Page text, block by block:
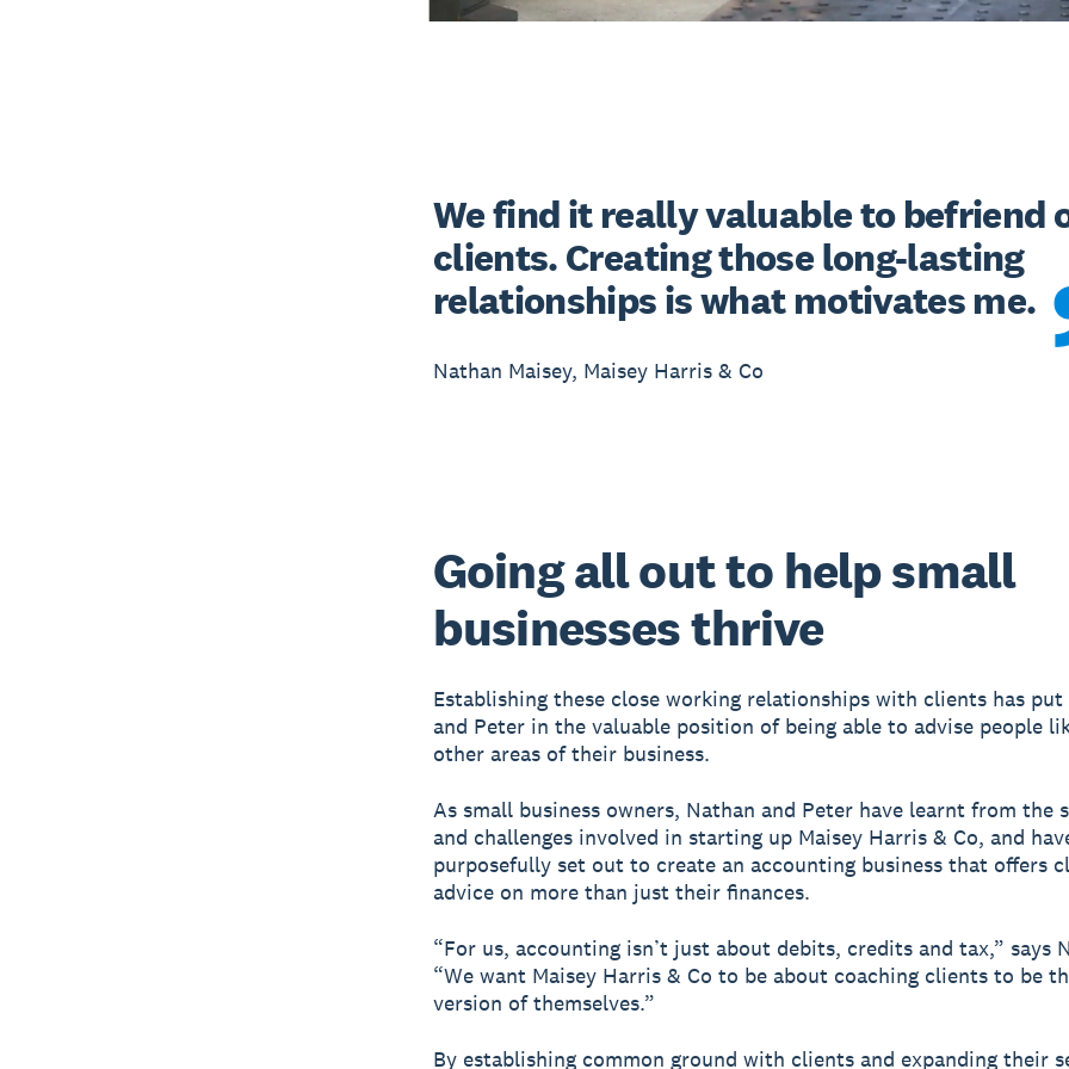
We find it really valuable to befriend
clients. Creating those long-lasting
relationships is what motivates me.
Nathan Maisey, Maisey Harris & Co
Going all out to help small
businesses thrive
Establishing these close working relationships with clients has put
and Peter in the valuable position of being able to advise people
other areas of their business.
As small business owners, Nathan and Peter have learnt from the
and challenges involved in starting up Maisey Harris & Co, and
purposefully set out to create an accounting business that offers
advice on more than just their finances.
“For us, accounting isn’t just about debits, credits and tax,” says
“We want Maisey Harris & Co to be about coaching clients to be
version of themselves.”
By establishing common ground with clients and expanding their